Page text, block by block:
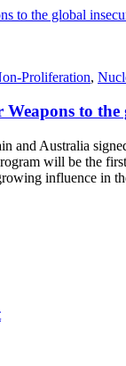
,
to the
Australia
will be the
influence in